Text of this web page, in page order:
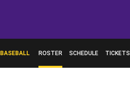
BASEBALL ROSTER SCHEDULE TICKETS